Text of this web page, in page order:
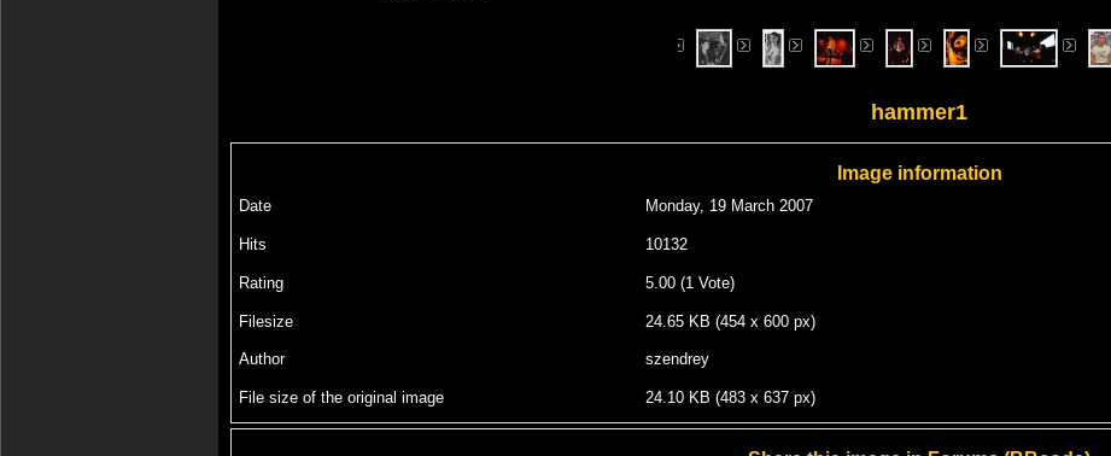
hammer1
Image information
Date Monday, 19 March 2007
Hits 10132
Rating 5.00 (1 Vote)
Filesize 24.65 KB (454 x 600 px)
Author szendrey
File size of the original image 24.10 KB (483 x 637 px)